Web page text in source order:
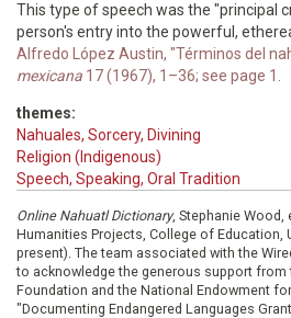
This type of speech was the "principal
person's entry into the powerful,
Alfredo López Austin, "Términos del
mexicana 17 (1967), 1–36; see page 1.
themes:
Nahuales, Sorcery, Divining
Religion (Indigenous)
Speech, Speaking, Oral Tradition
Online Nahuatl Dictionary, Stephanie Wood,
Humanities Projects, College of
present). The team associated with the
to acknowledge the generous support from
Foundation and the National Endowment
"Documenting Endangered Languages